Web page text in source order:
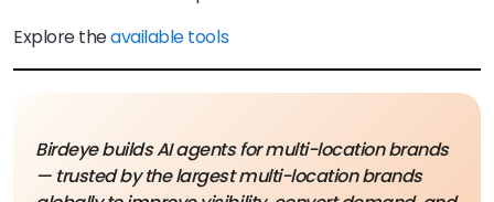
Explore theavailable tools
Birdeye builds AI agents for multi-location brands
— trusted by the largest multi-location brands